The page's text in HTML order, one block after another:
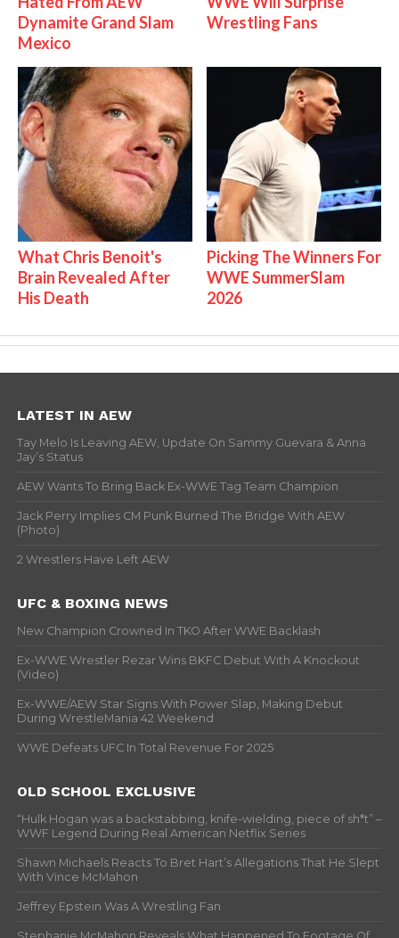
Dynamite Grand Slam
Mexico
Wrestling Fans
What Chris Benoit's
Brain Revealed After
His Death
Picking The Winners For
WWE SummerSlam
2026
LATEST IN AEW
Tay Melo Is Leaving AEW, Update On Sammy Guevara & Anna
Jay’s Status
AEW Wants To Bring Back Ex-WWE Tag Team Champion
Jack Perry Implies CM Punk Burned The Bridge With AEW
(Photo)
2 Wrestlers Have Left AEW
UFC & BOXING NEWS
New Champion Crowned In TKO After WWE Backlash
Ex-WWE Wrestler Rezar Wins BKFC Debut With A Knockout
(Video)
Ex-WWE/AEW Star Signs With Power Slap, Making Debut
During WrestleMania 42 Weekend
WWE Defeats UFC In Total Revenue For 2025
OLD SCHOOL EXCLUSIVE
“Hulk Hogan was a backstabbing, knife-wielding, piece of sh*t” –
WWF Legend During Real American Netflix Series
Shawn Michaels Reacts To Bret Hart’s Allegations That He Slept
With Vince McMahon
Jeffrey Epstein Was A Wrestling Fan